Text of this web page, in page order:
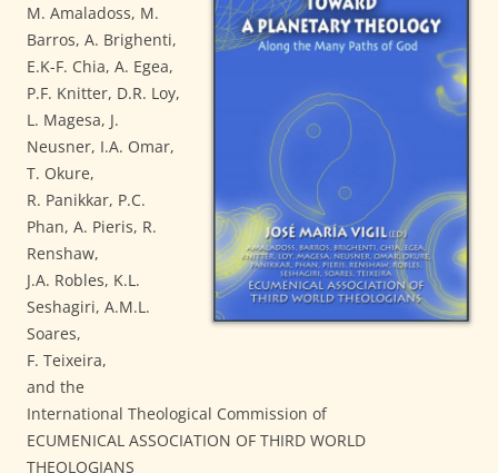
M. Amaladoss, M.
Barros, A. Brighenti,
E.K-F. Chia, A. Egea,
P.F. Knitter, D.R. Loy,
L. Magesa, J.
Neusner, I.A. Omar,
T. Okure,
R. Panikkar, P.C.
Phan, A. Pieris, R.
Renshaw,
J.A. Robles, K.L.
Seshagiri, A.M.L.
Soares,
F. Teixeira,
and the
International Theological Commission of
ECUMENICAL ASSOCIATION OF THIRD WORLD
THEOLOGIANS